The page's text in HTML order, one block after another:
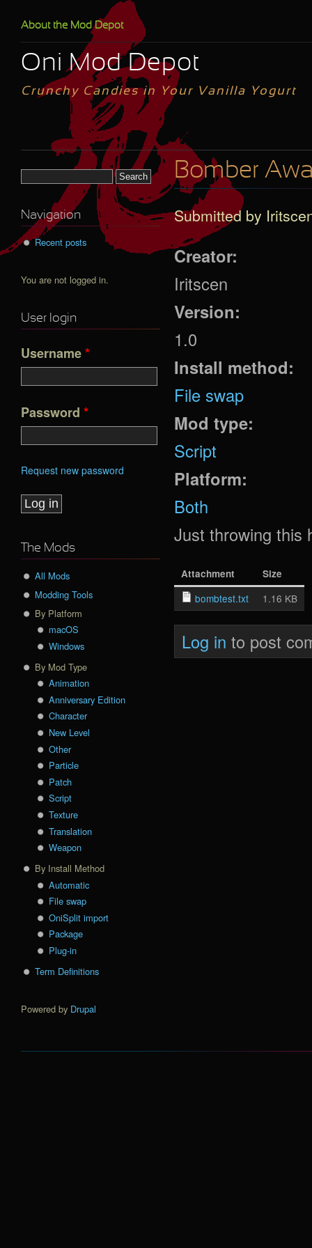
Oni Mod Depot
Crunchy Candies in Your Vanilla Yogurt
About the Mod Depot
Bomber
Submitted by
Creator:
Iritscen
Version:
1.0
Install method:
File swap
Mod type:
Script
Platform:
Both
Just throwing this
Attachment Size
bombtest.txt 1.16 KB
Log in to post
Navigation
Recent posts
You are not logged in.
User login
Username*
Password *
Request new password
The Mods
All Mods
Modding Tools
By Platform
macOS
Windows
By Mod Type
Animation
Anniversary Edition
Character
New Level
Other
Particle
Patch
Script
Texture
Translation
Weapon
By Install Method
Automatic
File swap
OniSplit import
Package
Plug-in
Term Definitions
Powered by Drupal